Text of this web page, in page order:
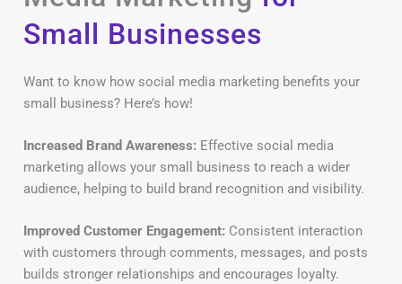
Small Businesses
Want to know how social media marketing benefits your
small business? Here’s how!
Increased Brand Awareness: Effective social media
marketing allows your small business to reach a wider
audience, helping to build brand recognition and visibility.
Improved Customer Engagement: Consistent interaction
with customers through comments, messages, and posts
builds stronger relationships and encourages loyalty.